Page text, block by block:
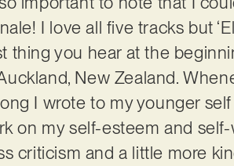
I love all five tracks but
thing you hear at the
New Zealand.
I wrote to my younger
on my self-esteem and
criticism and a little more